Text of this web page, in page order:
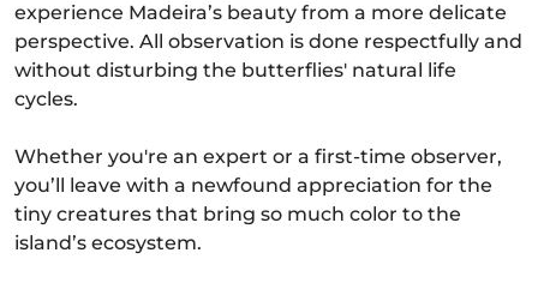
experience Madeira’s beauty from a more delicate
perspective. All observation is done respectfully and
without disturbing the butterflies' natural life
cycles.
Whether you're an expert or a first-time observer,
you’ll leave with a newfound appreciation for the
tiny creatures that bring so much color to the
island’s ecosystem.